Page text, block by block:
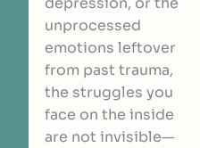
unprocessed
emotions leftover
from past trauma,
the struggles you
face on the inside
are not invisible—